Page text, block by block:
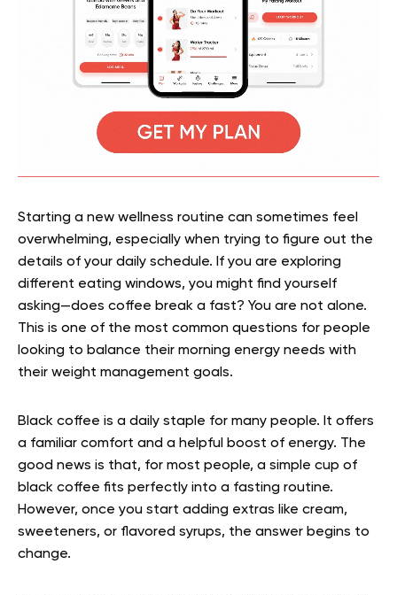
Starting a new wellness routine can sometimes feel
overwhelming, especially when trying to figure out the
details of your daily schedule. If you are exploring
different eating windows, you might find yourself
asking—does coffee break a fast? You are not alone.
This is one of the most common questions for people
looking to balance their morning energy needs with
their weight management goals.
Black coffee is a daily staple for many people. It offers
a familiar comfort and a helpful boost of energy. The
good news is that, for most people, a simple cup of
black coffee fits perfectly into a fasting routine.
However, once you start adding extras like cream,
sweeteners, or flavored syrups, the answer begins to
change.